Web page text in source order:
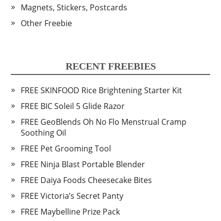
Magnets, Stickers, Postcards
Other Freebie
RECENT FREEBIES
FREE SKINFOOD Rice Brightening Starter Kit
FREE BIC Soleil 5 Glide Razor
FREE GeoBlends Oh No Flo Menstrual Cramp
Soothing Oil
FREE Pet Grooming Tool
FREE Ninja Blast Portable Blender
FREE Daiya Foods Cheesecake Bites
FREE Victoria’s Secret Panty
FREE Maybelline Prize Pack